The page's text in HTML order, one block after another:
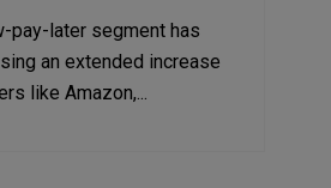
pay-later segment has
an extended increase
like Amazon,...